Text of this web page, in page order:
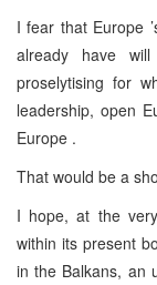
I fear that Europe
already have
proselytising for
leadership, open
Europe .
That would be a
I hope, at the
within its present
in the Balkans, an